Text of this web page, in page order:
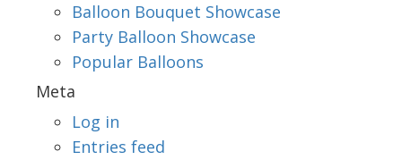
Balloon Bouquet Showcase
Party Balloon Showcase
Popular Balloons
Meta
Log in
Entries feed